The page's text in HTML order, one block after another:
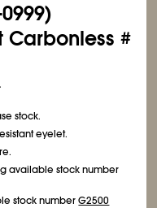
Carbonless #
stock.
eyelet.
available stock number
stock numberG2500